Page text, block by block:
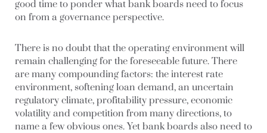
good time to ponder what bank boards need to focus
on from a governance perspective.
There is no doubt that the operating environment will
remain challenging for the foreseeable future. There
are many compounding factors: the interest rate
environment, softening loan demand, an uncertain
regulatory climate, profitability pressure, economic
volatility and competition from many directions, to
name a few obvious ones. Yet bank boards also need to